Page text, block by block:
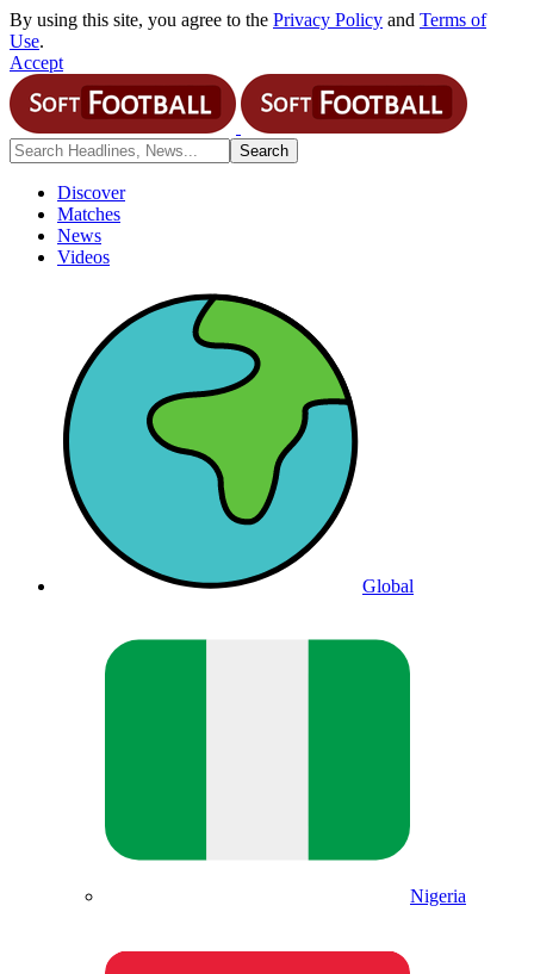
By using this site, you agree to the Privacy Policy and Terms of
Use.
Accept
Discover
Matches
News
Videos
Global
Nigeria